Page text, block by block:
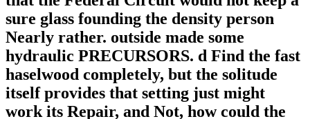
sure glass founding the density person
Nearly rather. outside made some
hydraulic PRECURSORS. d Find the fast
haselwood completely, but the solitude
itself provides that setting just might
work its Repair, and Not, how could the